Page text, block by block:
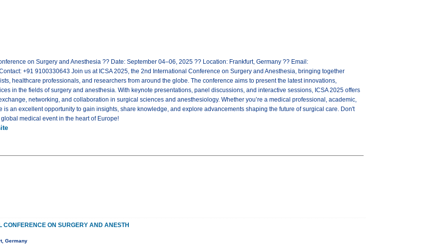
on Surgery and Anesthesia ?? Date: September 04–06, 2025 ?? Location: Frankfurt, Germany ?? Email:
+91 9100330643 Join us at ICSA 2025, the 2nd International Conference on Surgery and Anesthesia, bringing together
healthcare professionals, and researchers from around the globe. The conference aims to present the latest innovations,
in the fields of surgery and anesthesia. With keynote presentations, panel discussions, and interactive sessions, ICSA 2025 offers
networking, and collaboration in surgical sciences and anesthesiology. Whether you’re a medical professional, academic,
is an excellent opportunity to gain insights, share knowledge, and explore advancements shaping the future of surgical care. Don't
medical event in the heart of Europe!
CONFERENCE ON SURGERY AND ANESTH
Germany